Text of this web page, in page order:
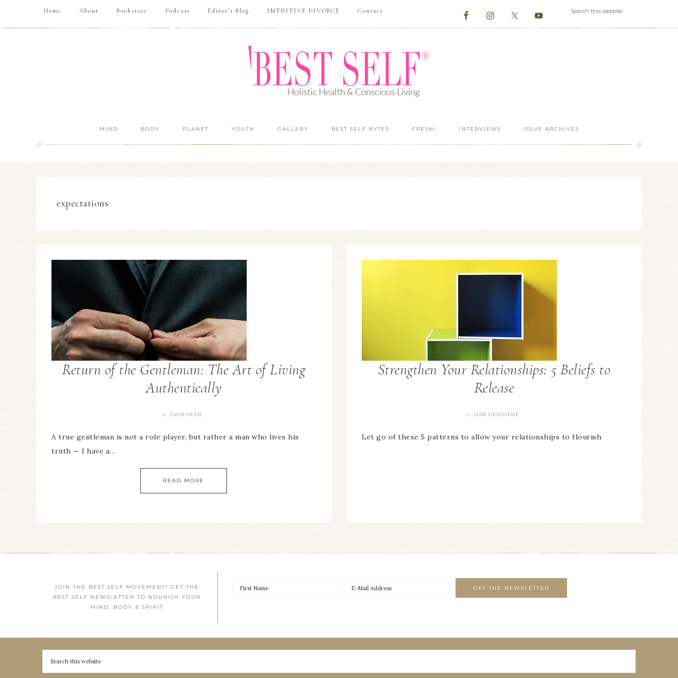
Home About Bookstore Podcast Editor’s Blog INTUITIVE DIVORCE Contact
MIND BODY PLANET YOUTH GALLERY BEST SELF BYTES FRESH! INTERVIEWS ISSUE ARCHIVES
expectations
Return of the Gentleman: The Art of Living
Authentically
By DAIN HEER
A true gentleman is not a role player, but rather a man who lives his
truth — I have a…
READ MORE
Strengthen Your Relationships: 5 Beliefs to
Release
By LORI DESCHENE
Let go of these 5 patterns to allow your relationships to flourish
JOIN THE BEST SELF MOVEMENT! GET THE
BEST SELF NEWSLETTER TO NOURISH YOUR
MIND, BODY & SPIRIT